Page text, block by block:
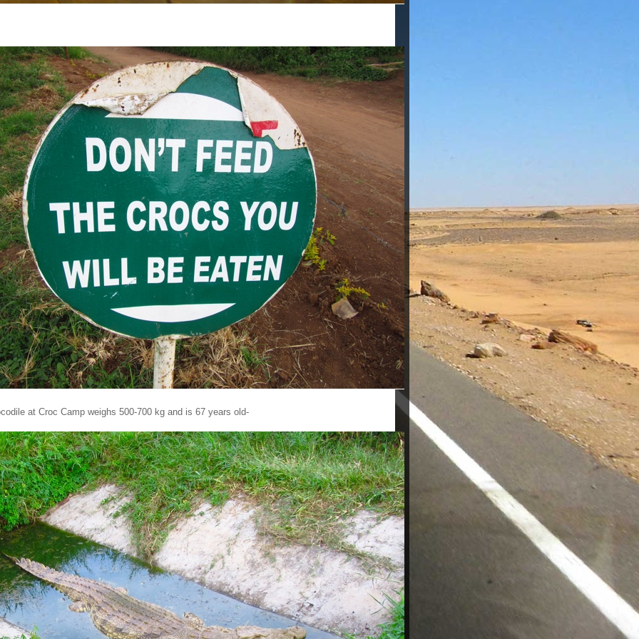
at Croc Camp weighs 500-700 kg and is 67 years old-